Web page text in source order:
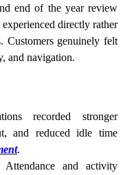
end of the year review
directly rather
Customers genuinely felt
and navigation.
recorded stronger
and reduced idle time
.
Attendance and activity